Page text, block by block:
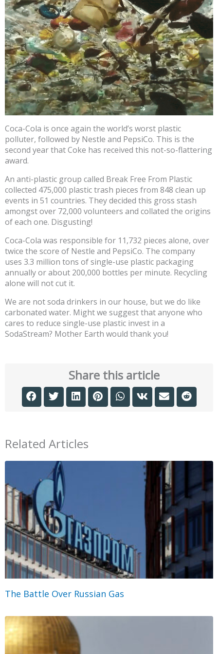
Coca-Cola is once again the world’s worst plastic
polluter, followed by Nestle and PepsiCo. This is the
second year that Coke has received this not-so-flattering
award.
An anti-plastic group called Break Free From Plastic
collected 475,000 plastic trash pieces from 848 clean up
events in 51 countries. They decided this gross stash
amongst over 72,000 volunteers and collated the origins
of each one. Disgusting!
Coca-Cola was responsible for 11,732 pieces alone, over
twice the score of Nestle and PepsiCo. The company
uses 3.3 million tons of single-use plastic packaging
annually or about 200,000 bottles per minute. Recycling
alone will not cut it.
We are not soda drinkers in our house, but we do like
carbonated water. Might we suggest that anyone who
cares to reduce single-use plastic invest in a
SodaStream? Mother Earth would thank you!
Share this article
Related Articles
The Battle Over Russian Gas